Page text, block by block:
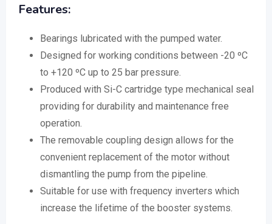
Features:
Bearings lubricated with the pumped water.
Designed for working conditions between -20 ºC
to +120 ºC up to 25 bar pressure.
Produced with Si-C cartridge type mechanical seal
providing for durability and maintenance free
operation.
The removable coupling design allows for the
convenient replacement of the motor without
dismantling the pump from the pipeline.
Suitable for use with frequency inverters which
increase the lifetime of the booster systems.